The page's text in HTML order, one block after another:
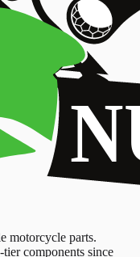
motorcycle parts.
components since